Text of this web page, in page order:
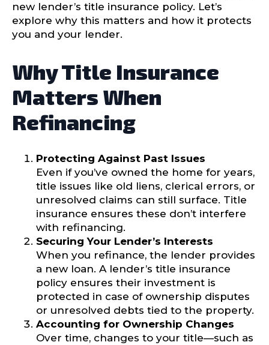
new lender’s title insurance policy. Let’s
explore why this matters and how it protects
you and your lender.
Why Title Insurance
Matters When
Refinancing
Protecting Against Past Issues
Even if you’ve owned the home for years,
title issues like old liens, clerical errors, or
unresolved claims can still surface. Title
insurance ensures these don’t interfere
with refinancing.
Securing Your Lender’s Interests
When you refinance, the lender provides
a new loan. A lender’s title insurance
policy ensures their investment is
protected in case of ownership disputes
or unresolved debts tied to the property.
Accounting for Ownership Changes
Over time, changes to your title—such as